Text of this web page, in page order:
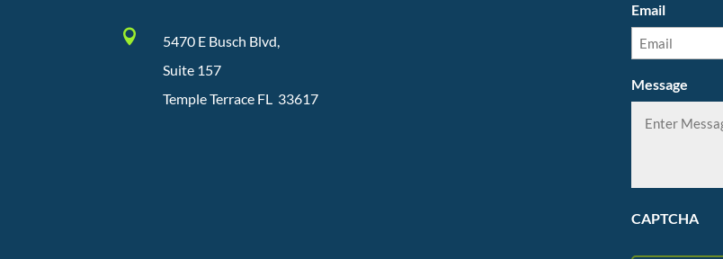

5470 E Busch Blvd,
Suite 157
Temple Terrace FL 33617
Email
Message
CAPTCHA